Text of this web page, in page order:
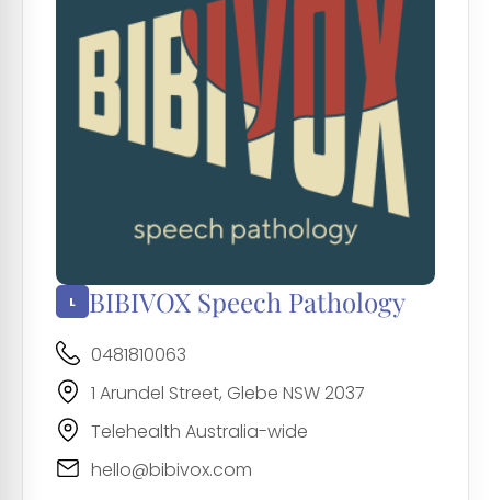
BIBIVOX Speech Pathology
0481810063
1 Arundel Street, Glebe NSW 2037
Telehealth Australia-wide
hello@bibivox.com